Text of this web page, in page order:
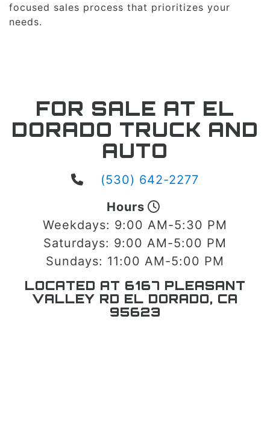
focused sales process that prioritizes your
needs.
FOR SALE AT EL
DORADO TRUCK AND
AUTO
(530) 642-2277
Hours
Weekdays: 9:00 AM-5:30 PM
Saturdays: 9:00 AM-5:00 PM
Sundays: 11:00 AM-5:00 PM
LOCATED AT 6167 PLEASANT
VALLEY RD EL DORADO, CA
95623